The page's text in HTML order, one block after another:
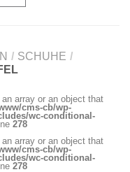
/ SCHUHE /
array or an object that
cms-cb/wp-
wc-conditional-
278
array or an object that
cms-cb/wp-
wc-conditional-
278